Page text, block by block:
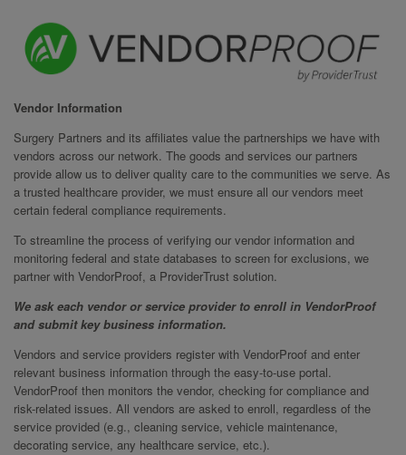
Vendor Information
Surgery Partners and its affiliates value the partnerships we have with
vendors across our network. The goods and services our partners
provide allow us to deliver quality care to the communities we serve. As
a trusted healthcare provider, we must ensure all our vendors meet
certain federal compliance requirements.
To streamline the process of verifying our vendor information and
monitoring federal and state databases to screen for exclusions, we
partner with VendorProof, a ProviderTrust solution.
We ask each vendor or service provider to enroll in VendorProof
and submit key business information.
Vendors and service providers register with VendorProof and enter
relevant business information through the easy-to-use portal.
VendorProof then monitors the vendor, checking for compliance and
risk-related issues. All vendors are asked to enroll, regardless of the
service provided (e.g., cleaning service, vehicle maintenance,
decorating service, any healthcare service, etc.).